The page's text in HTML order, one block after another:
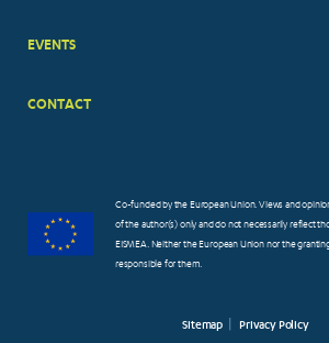
EVENTS
CONTACT
Co-funded by the European Union. Views and
of the author(s) only and do not necessarily reflect
EISMEA. Neither the European Union nor the
responsible for them.
Sitemap Privacy Policy